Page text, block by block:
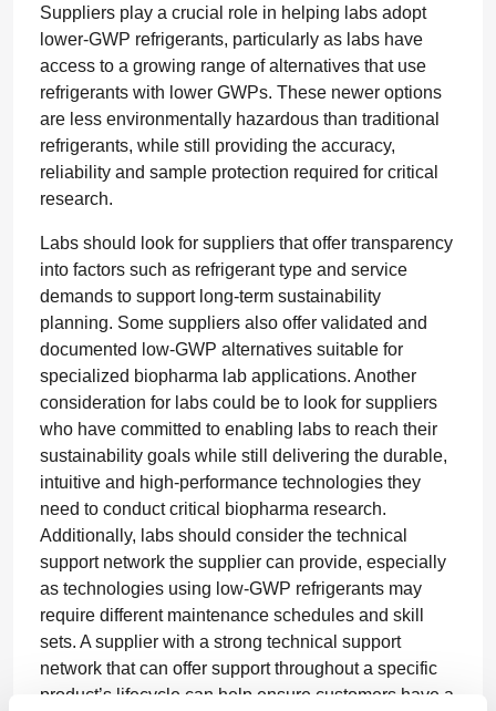
Suppliers play a crucial role in helping labs adopt
lower-GWP refrigerants, particularly as labs have
access to a growing range of alternatives that use
refrigerants with lower GWPs. These newer options
are less environmentally hazardous than traditional
refrigerants, while still providing the accuracy,
reliability and sample protection required for critical
research.
Labs should look for suppliers that offer transparency
into factors such as refrigerant type and service
demands to support long-term sustainability
planning. Some suppliers also offer validated and
documented low-GWP alternatives suitable for
specialized biopharma lab applications. Another
consideration for labs could be to look for suppliers
who have committed to enabling labs to reach their
sustainability goals while still delivering the durable,
intuitive and high-performance technologies they
need to conduct critical biopharma research.
Additionally, labs should consider the technical
support network the supplier can provide, especially
as technologies using low-GWP refrigerants may
require different maintenance schedules and skill
sets. A supplier with a strong technical support
network that can offer support throughout a specific
product’s lifecycle can help ensure customers have a